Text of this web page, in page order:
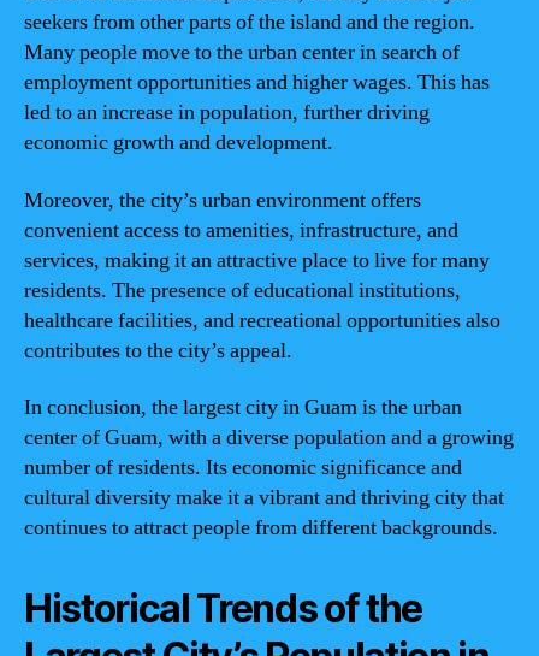
seekers from other parts of the island and the region.
Many people move to the urban center in search of
employment opportunities and higher wages. This has
led to an increase in population, further driving
economic growth and development.
Moreover, the city’s urban environment offers
convenient access to amenities, infrastructure, and
services, making it an attractive place to live for many
residents. The presence of educational institutions,
healthcare facilities, and recreational opportunities also
contributes to the city’s appeal.
In conclusion, the largest city in Guam is the urban
center of Guam, with a diverse population and a growing
number of residents. Its economic significance and
cultural diversity make it a vibrant and thriving city that
continues to attract people from different backgrounds.
Historical Trends of the